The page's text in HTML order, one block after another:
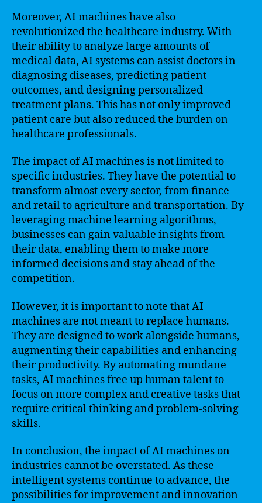
Moreover, AI machines have also
revolutionized the healthcare industry. With
their ability to analyze large amounts of
medical data, AI systems can assist doctors in
diagnosing diseases, predicting patient
outcomes, and designing personalized
treatment plans. This has not only improved
patient care but also reduced the burden on
healthcare professionals.
The impact of AI machines is not limited to
specific industries. They have the potential to
transform almost every sector, from finance
and retail to agriculture and transportation. By
leveraging machine learning algorithms,
businesses can gain valuable insights from
their data, enabling them to make more
informed decisions and stay ahead of the
competition.
However, it is important to note that AI
machines are not meant to replace humans.
They are designed to work alongside humans,
augmenting their capabilities and enhancing
their productivity. By automating mundane
tasks, AI machines free up human talent to
focus on more complex and creative tasks that
require critical thinking and problem-solving
skills.
In conclusion, the impact of AI machines on
industries cannot be overstated. As these
intelligent systems continue to advance, the
possibilities for improvement and innovation